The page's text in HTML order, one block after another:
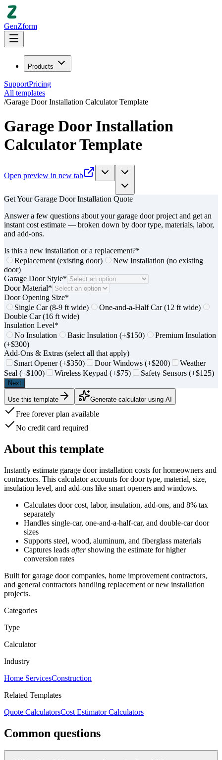
GenZform
Products
SupportPricing
All templates
/Garage Door Installation Calculator Template
Garage Door Installation
Calculator Template
Open preview in new tab
Get Your Garage Door Installation Quote
Answer a few questions about your garage door project and get an
instant cost estimate — broken down by door type, materials, labor,
and add-ons.
Is this a new installation or a replacement?*
Replacement (existing door)
New Installation (no existing
door)
Garage Door Style*
Door Material*
Door Opening Size*
Single Car (8-9 ft wide)
One-and-a-Half Car (12 ft wide)
Double Car (16 ft wide)
Insulation Level*
No Insulation
Basic Insulation (+$150)
Premium Insulation
(+$300)
Add-Ons & Extras (select all that apply)
Smart Opener (+$350)
Door Windows (+$200)
Weather
Seal (+$100)
Wireless Keypad (+$75) Safety Sensors (+$125)
Next
Use this template Generate calculator using AI
Free forever plan available
No credit card required
About this template
Instantly estimate garage door installation costs for homeowners and
contractors. This calculator accounts for door type, material, size,
insulation level, and add-ons like smart openers and windows.
Calculates door cost, labor, insulation, add-ons, and 8% tax
separately
Handles single-car, one-and-a-half-car, and double-car door
sizes
Supports steel, wood, aluminum, and fiberglass materials
Captures leads aftershowing the estimate for higher
conversion rates
Built for garage door companies, home improvement contractors,
and general contractors handling replacement or new installation
projects.
Categories
Type
Calculator
Industry
Home ServicesConstruction
Related Templates
Quote CalculatorsCost Estimator Calculators
Common questions